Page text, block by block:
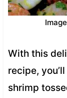
With this
recipe,
shrimp